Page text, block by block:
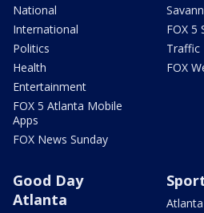
National
International
Politics
Health
Entertainment
FOX 5 Atlanta Mobile
Apps
FOX News Sunday
FOX 5
Traffic
FOX
Good Day
Atlanta